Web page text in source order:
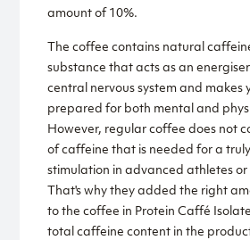
amount of 10%.
The coffee contains natural
substance that acts as an
central nervous system and makes
prepared for both mental and
However, regular coffee does not
of caffeine that is needed for a
stimulation in advanced athletes
That's why they added the right
to the coffee in Protein Caffé
total caffeine content in the